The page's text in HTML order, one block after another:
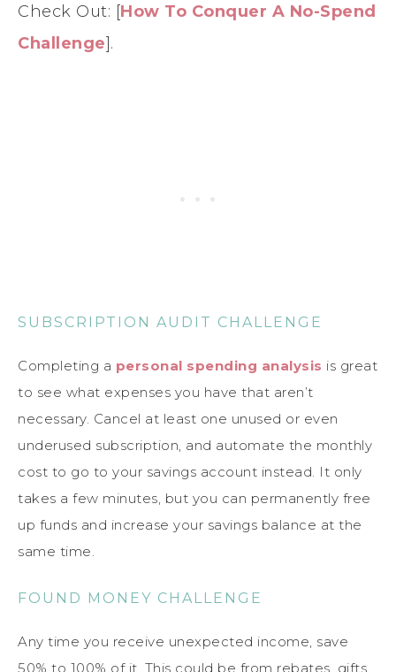
Check Out: [How To Conquer A No-Spend
Challenge].
SUBSCRIPTION AUDIT CHALLENGE
Completing a personal spending analysis is great
to see what expenses you have that aren’t
necessary. Cancel at least one unused or even
underused subscription, and automate the monthly
cost to go to your savings account instead. It only
takes a few minutes, but you can permanently free
up funds and increase your savings balance at the
same time.
FOUND MONEY CHALLENGE
Any time you receive unexpected income, save
50% to 100% of it. This could be from rebates, gifts,